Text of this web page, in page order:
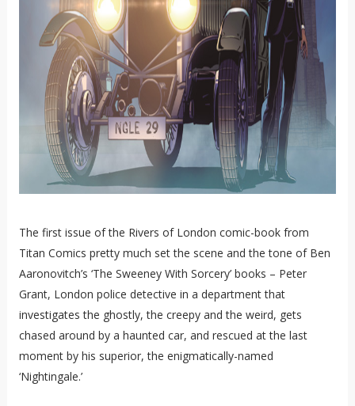
The first issue of the Rivers of London comic-book from
Titan Comics pretty much set the scene and the tone of Ben
Aaronovitch’s ‘The Sweeney With Sorcery’ books – Peter
Grant, London police detective in a department that
investigates the ghostly, the creepy and the weird, gets
chased around by a haunted car, and rescued at the last
moment by his superior, the enigmatically-named
‘Nightingale.’